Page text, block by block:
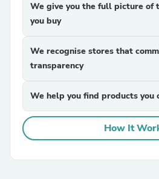
We give you the full picture of
you buy
We recognise stores that
transparency
We help you find products you
How It